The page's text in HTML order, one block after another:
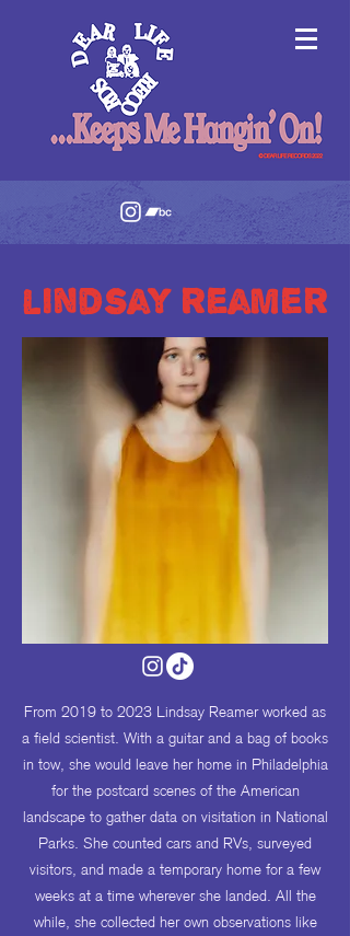
lindsay reamer
From 2019 to 2023 Lindsay Reamer worked as
a field scientist. With a guitar and a bag of books
in tow, she would leave her home in Philadelphia
for the postcard scenes of the American
landscape to gather data on visitation in National
Parks. She counted cars and RVs, surveyed
visitors, and made a temporary home for a few
weeks at a time wherever she landed. All the
while, she collected her own observations like